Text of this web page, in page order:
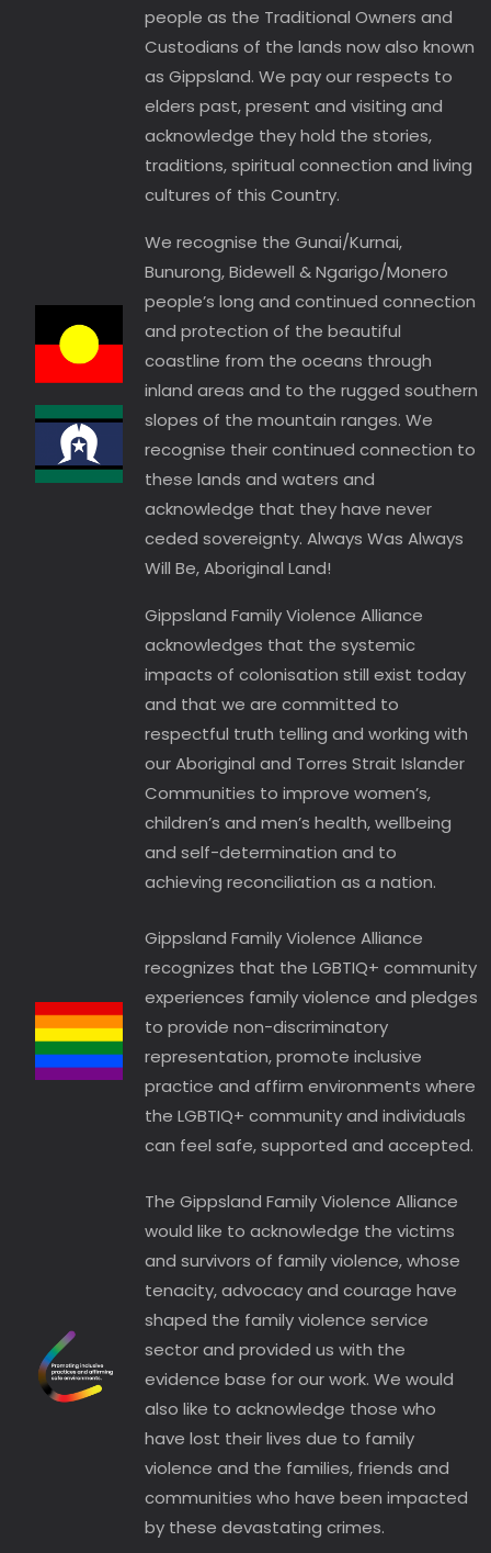
people as the Traditional Owners and
Custodians of the lands now also known
as Gippsland. We pay our respects to
elders past, present and visiting and
acknowledge they hold the stories,
traditions, spiritual connection and living
cultures of this Country.
We recognise the Gunai/Kurnai,
Bunurong, Bidewell & Ngarigo/Monero
people’s long and continued connection
and protection of the beautiful
coastline from the oceans through
inland areas and to the rugged southern
slopes of the mountain ranges. We
recognise their continued connection to
these lands and waters and
acknowledge that they have never
ceded sovereignty. Always Was Always
Will Be, Aboriginal Land!
Gippsland Family Violence Alliance
acknowledges that the systemic
impacts of colonisation still exist today
and that we are committed to
respectful truth telling and working with
our Aboriginal and Torres Strait Islander
Communities to improve women’s,
children’s and men’s health, wellbeing
and self-determination and to
achieving reconciliation as a nation.
Gippsland Family Violence Alliance
recognizes that the LGBTIQ+ community
experiences family violence and pledges
to provide non-discriminatory
representation, promote inclusive
practice and affirm environments where
the LGBTIQ+ community and individuals
can feel safe, supported and accepted.
The Gippsland Family Violence Alliance
would like to acknowledge the victims
and survivors of family violence, whose
tenacity, advocacy and courage have
shaped the family violence service
sector and provided us with the
evidence base for our work. We would
also like to acknowledge those who
have lost their lives due to family
violence and the families, friends and
communities who have been impacted
by these devastating crimes.